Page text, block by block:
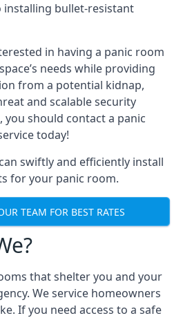
installing bullet-resistant
in having a panic room
needs while providing
from a potential kidnap,
and scalable security
you should contact a panic
today!
swiftly and efficiently install
for your panic room.
TEAM FOR BEST RATES
that shelter you and your
We service homeowners
If you need access to a safe